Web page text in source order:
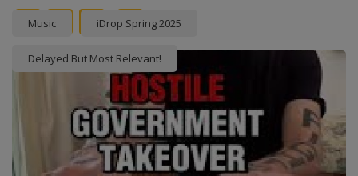
Facebook
Twitter
instagram
Pinterest
Music iDrop Spring 2025
Delayed But Most Relevant!